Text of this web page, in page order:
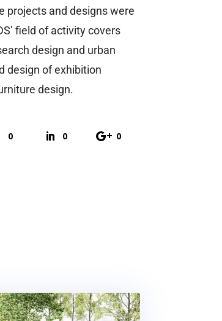
projects and designs were
field of activity covers
design and urban
design of exhibition
design.
0 0 0